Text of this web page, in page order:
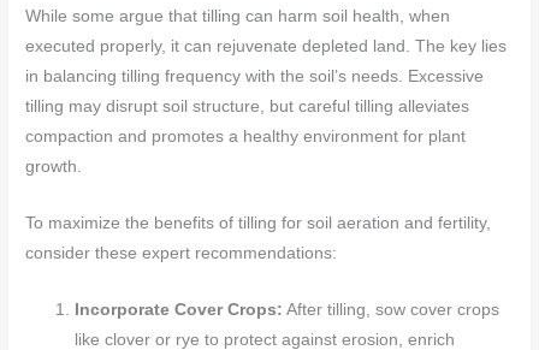
While some argue that tilling can harm soil health, when
executed properly, it can rejuvenate depleted land. The key lies
in balancing tilling frequency with the soil’s needs. Excessive
tilling may disrupt soil structure, but careful tilling alleviates
compaction and promotes a healthy environment for plant
growth.
To maximize the benefits of tilling for soil aeration and fertility,
consider these expert recommendations:
Incorporate Cover Crops: After tilling, sow cover crops
like clover or rye to protect against erosion, enrich